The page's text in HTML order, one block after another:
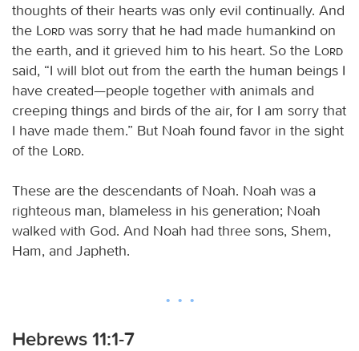
thoughts of their hearts was only evil continually. And
the
Lord was sorry that he had made humankind on
the earth, and it grieved him to his heart. So the
Lord
said, “I will blot out from the earth the human beings I
have created—people together with animals and
creeping things and birds of the air, for I am sorry that
I have made them.” But Noah found favor in the sight
of the
Lord.
These are the descendants of Noah. Noah was a
righteous man, blameless in his generation; Noah
walked with God. And Noah had three sons, Shem,
Ham, and Japheth.
Hebrews 11:1-7